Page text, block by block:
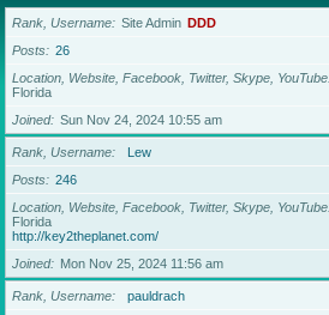
Rank, Username Site Admin DDD
Posts
26
Location, Website, Facebook, Twitter, Skype, YouTube
Florida
Joined
Sun Nov 24, 2024 10:55 am
Rank, Username
Lew
Posts
246
Location, Website, Facebook, Twitter, Skype, YouTube
Florida
http://key2theplanet.com/
Joined
Mon Nov 25, 2024 11:56 am
Rank, Username
pauldrach